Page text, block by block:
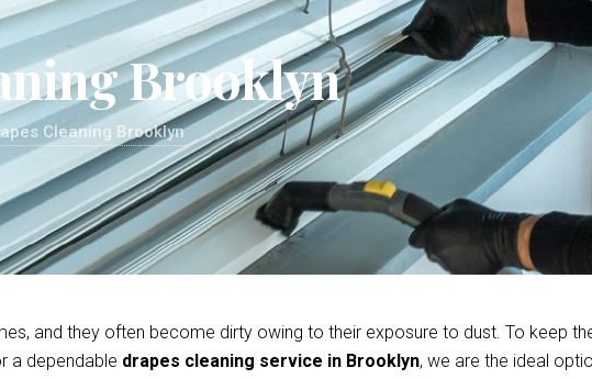
Brooklyn
Cleaning Brooklyn
and they often become dirty owing to their exposure to dust. To keep
a dependable drapes cleaning service in Brooklyn, we are the ideal